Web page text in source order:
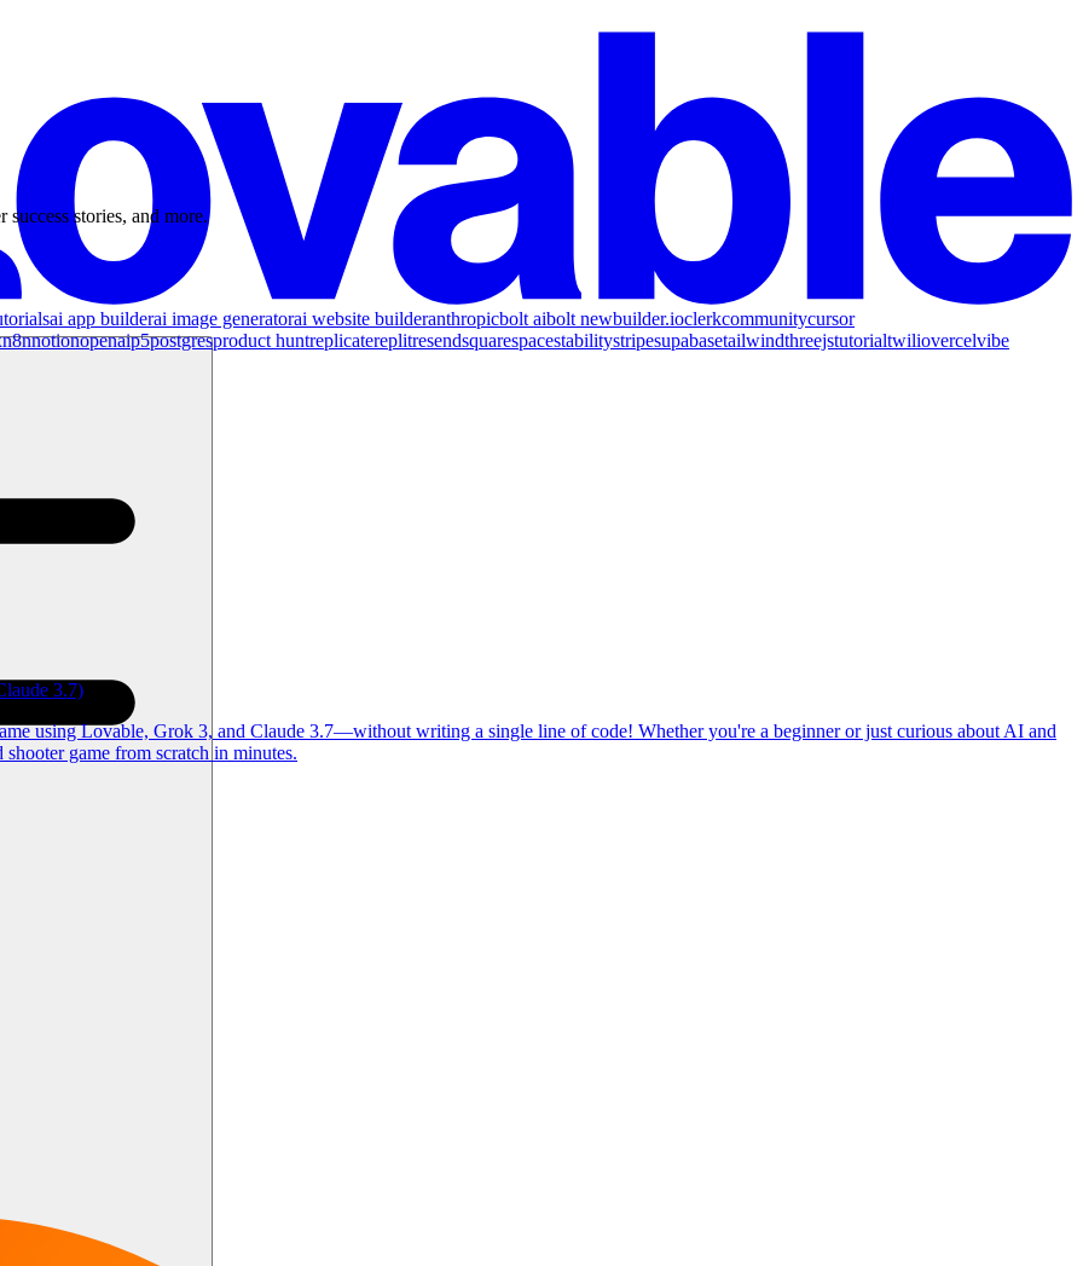
stories, and more.
ai app builderai image generatorai website builderanthropicbolt aibolt newbuilder.ioclerkcommunitycursor
n8nnotionopenaip5postgresproduct huntreplicatereplitresendsquarespacestabilitystripesupabasetailwindthreejstutorialtwiliovercelvibe
3.7)
using Lovable, Grok 3, and Claude 3.7—without writing a single line of code! Whether you're a beginner or just curious about AI and
game from scratch in minutes.